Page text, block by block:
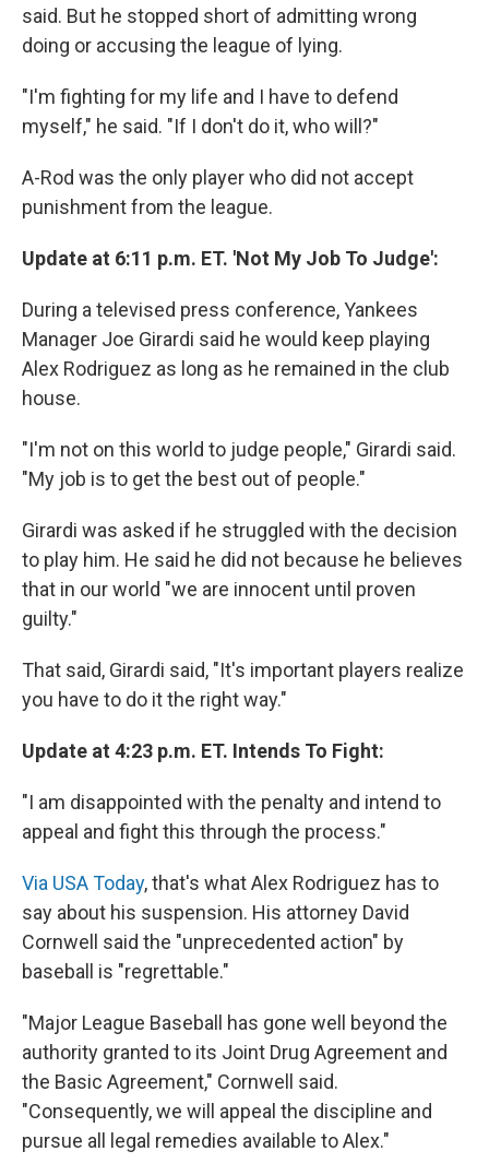
said. But he stopped short of admitting wrong
doing or accusing the league of lying.
"I'm fighting for my life and I have to defend
myself," he said. "If I don't do it, who will?"
A-Rod was the only player who did not accept
punishment from the league.
Update at 6:11 p.m. ET. 'Not My Job To Judge':
During a televised press conference, Yankees
Manager Joe Girardi said he would keep playing
Alex Rodriguez as long as he remained in the club
house.
"I'm not on this world to judge people," Girardi said.
"My job is to get the best out of people."
Girardi was asked if he struggled with the decision
to play him. He said he did not because he believes
that in our world "we are innocent until proven
guilty."
That said, Girardi said, "It's important players realize
you have to do it the right way."
Update at 4:23 p.m. ET. Intends To Fight:
"I am disappointed with the penalty and intend to
appeal and fight this through the process."
Via USA Today, that's what Alex Rodriguez has to
say about his suspension. His attorney David
Cornwell said the "unprecedented action" by
baseball is "regrettable."
"Major League Baseball has gone well beyond the
authority granted to its Joint Drug Agreement and
the Basic Agreement," Cornwell said.
"Consequently, we will appeal the discipline and
pursue all legal remedies available to Alex."